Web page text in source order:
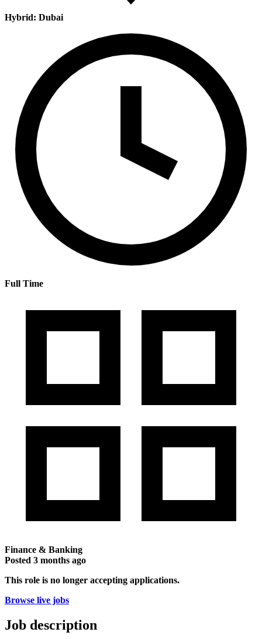
Hybrid: Dubai
Full Time
Finance & Banking
Posted 3 months ago
This role is no longer accepting applications.
Browse live jobs
Job description